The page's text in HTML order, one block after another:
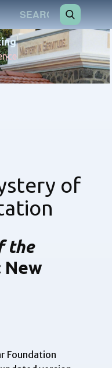
of
the
New
Foundation